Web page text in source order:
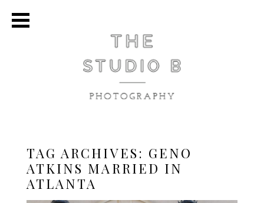
TAG ARCHIVES: GENO
ATKINS MARRIED IN
ATLANTA